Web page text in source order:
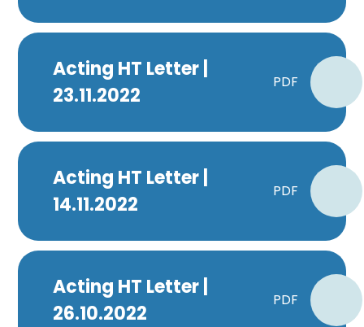
Acting HT Letter |
23.11.2022
PDF
Acting HT Letter |
14.11.2022
PDF
Acting HT Letter |
26.10.2022
PDF